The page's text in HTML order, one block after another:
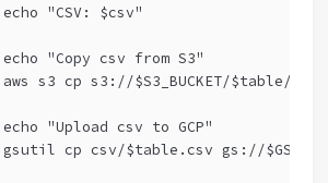
"CSV: $csv"
"Copy csv from S3"
s3 cp s3://$S3_BUCKET/$table/
"Upload csv to GCP"
cp csv/$table.csv gs://